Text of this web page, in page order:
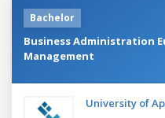
Bachelor
Business Administration
Management
University of